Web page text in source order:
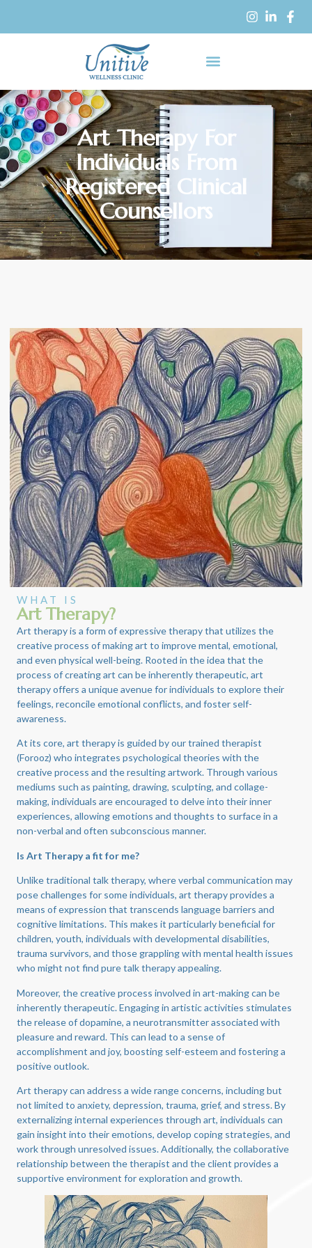
Art Therapy For
Individuals From
Registered Clinical
Counsellors
WHAT IS
Art Therapy?
Art therapy is a form of expressive therapy that utilizes the
creative process of making art to improve mental, emotional,
and even physical well-being. Rooted in the idea that the
process of creating art can be inherently therapeutic, art
therapy offers a unique avenue for individuals to explore their
feelings, reconcile emotional conflicts, and foster self-
awareness.
At its core, art therapy is guided by our trained therapist
(Forooz) who integrates psychological theories with the
creative process and the resulting artwork. Through various
mediums such as painting, drawing, sculpting, and collage-
making, individuals are encouraged to delve into their inner
experiences, allowing emotions and thoughts to surface in a
non-verbal and often subconscious manner.
Is Art Therapy a fit for me?
Unlike traditional talk therapy, where verbal communication may
pose challenges for some individuals, art therapy provides a
means of expression that transcends language barriers and
cognitive limitations. This makes it particularly beneficial for
children, youth, individuals with developmental disabilities,
trauma survivors, and those grappling with mental health issues
who might not find pure talk therapy appealing.
Moreover, the creative process involved in art-making can be
inherently therapeutic. Engaging in artistic activities stimulates
the release of dopamine, a neurotransmitter associated with
pleasure and reward. This can lead to a sense of
accomplishment and joy, boosting self-esteem and fostering a
positive outlook.
Art therapy can address a wide range concerns, including but
not limited to anxiety, depression, trauma, grief, and stress. By
externalizing internal experiences through art, individuals can
gain insight into their emotions, develop coping strategies, and
work through unresolved issues. Additionally, the collaborative
relationship between the therapist and the client provides a
supportive environment for exploration and growth.